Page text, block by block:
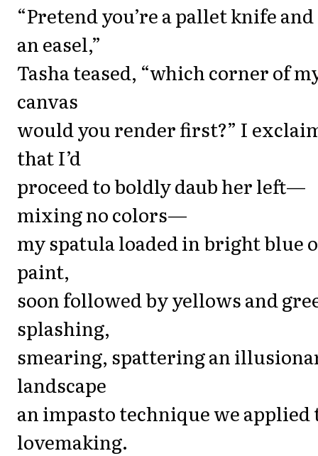
“Pretend you’re a pallet knife
an easel,”
Tasha teased, “which corner of
canvas
would you render first?” I
that I’d
proceed to boldly daub her left—
mixing no colors—
my spatula loaded in bright blue
paint,
soon followed by yellows and
splashing,
smearing, spattering an
landscape
an impasto technique we applied
lovemaking.